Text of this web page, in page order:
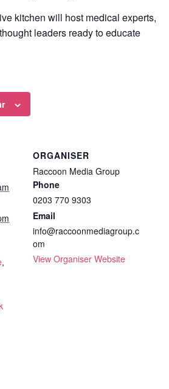
kitchen will host medical experts,
leaders ready to educate
,
ORGANISER
Raccoon Media Group
Phone
0203 770 9303
Email
info@raccoonmediagroup.c
om
View Organiser Website